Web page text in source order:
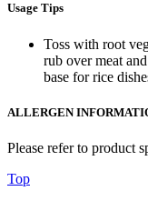
Usage Tips
Toss with root
rub over meat
base for rice
ALLERGEN
Please refer to product
Top